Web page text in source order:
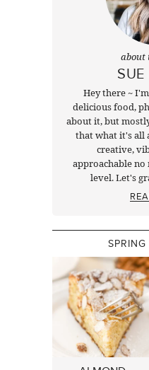
about
Hey there ~
delicious food,
about it, but
that what it's all
creative,
approachable
level. Let's